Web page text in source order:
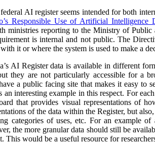
AI register seems intended for both
Responsible Use of Artificial Intelligence
ministries reporting to the Ministry of
is internal and not public. The
it or where the system is used to make a
AI Register data is available in different
they are not particularly accessible for a
a public facing site that makes it easy to
an interesting example in this respect. For
that provides visual representations of
of the data within the Register, but
categories of uses, etc. For an example of
the more granular data should still be
This would be a useful resource for